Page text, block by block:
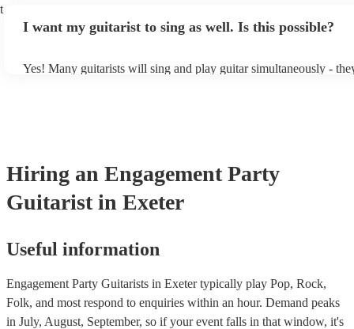
system.
I want my guitarist to sing as well. Is this possible?
Yes! Many guitarists will sing and play guitar simultaneously -
Hiring an Engagement Party
Guitarist in Exeter
Useful information
Engagement Party Guitarists in Exeter typically play Pop, Rock,
Folk, and most respond to enquiries within an hour. Demand peaks
in July, August, September, so if your event falls in that window, it's